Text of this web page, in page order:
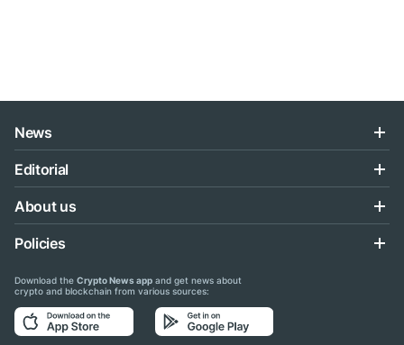
News
Editorial
About us
Policies
Download the Crypto News app and get news about
crypto and blockchain from various sources: